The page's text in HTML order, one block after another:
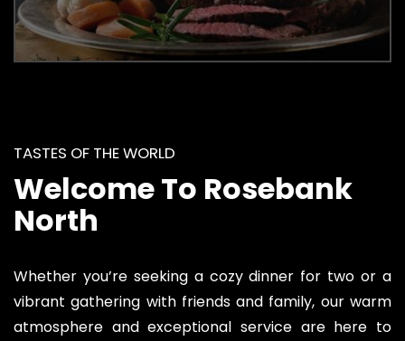
TASTES OF THE WORLD
Welcome To Rosebank
North
Whether you’re seeking a cozy dinner for two or a
vibrant gathering with friends and family, our warm
atmosphere and exceptional service are here to